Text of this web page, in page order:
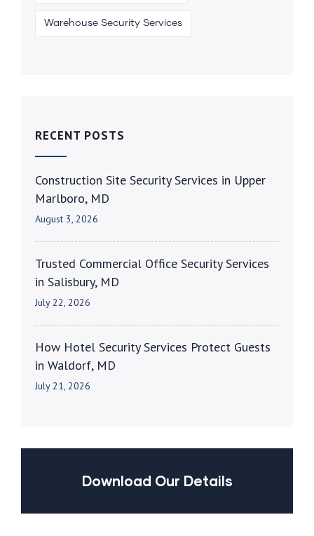
Warehouse Security Services
RECENT POSTS
Construction Site Security Services in Upper
Marlboro, MD
August 3, 2026
Trusted Commercial Office Security Services
in Salisbury, MD
July 22, 2026
How Hotel Security Services Protect Guests
in Waldorf, MD
July 21, 2026
Download Our Details